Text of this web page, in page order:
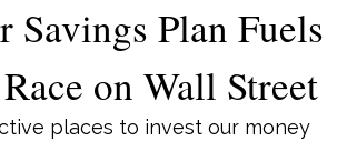
Savings Plan Fuels
on Wall Street
places to invest our money